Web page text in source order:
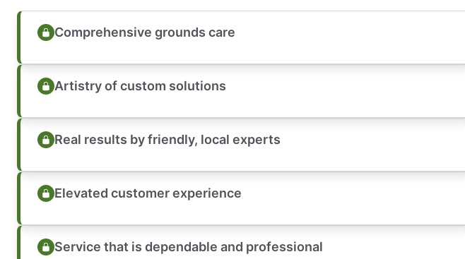
Comprehensive grounds care
Artistry of custom solutions
Real results by friendly, local experts
Elevated customer experience
Service that is dependable and professional